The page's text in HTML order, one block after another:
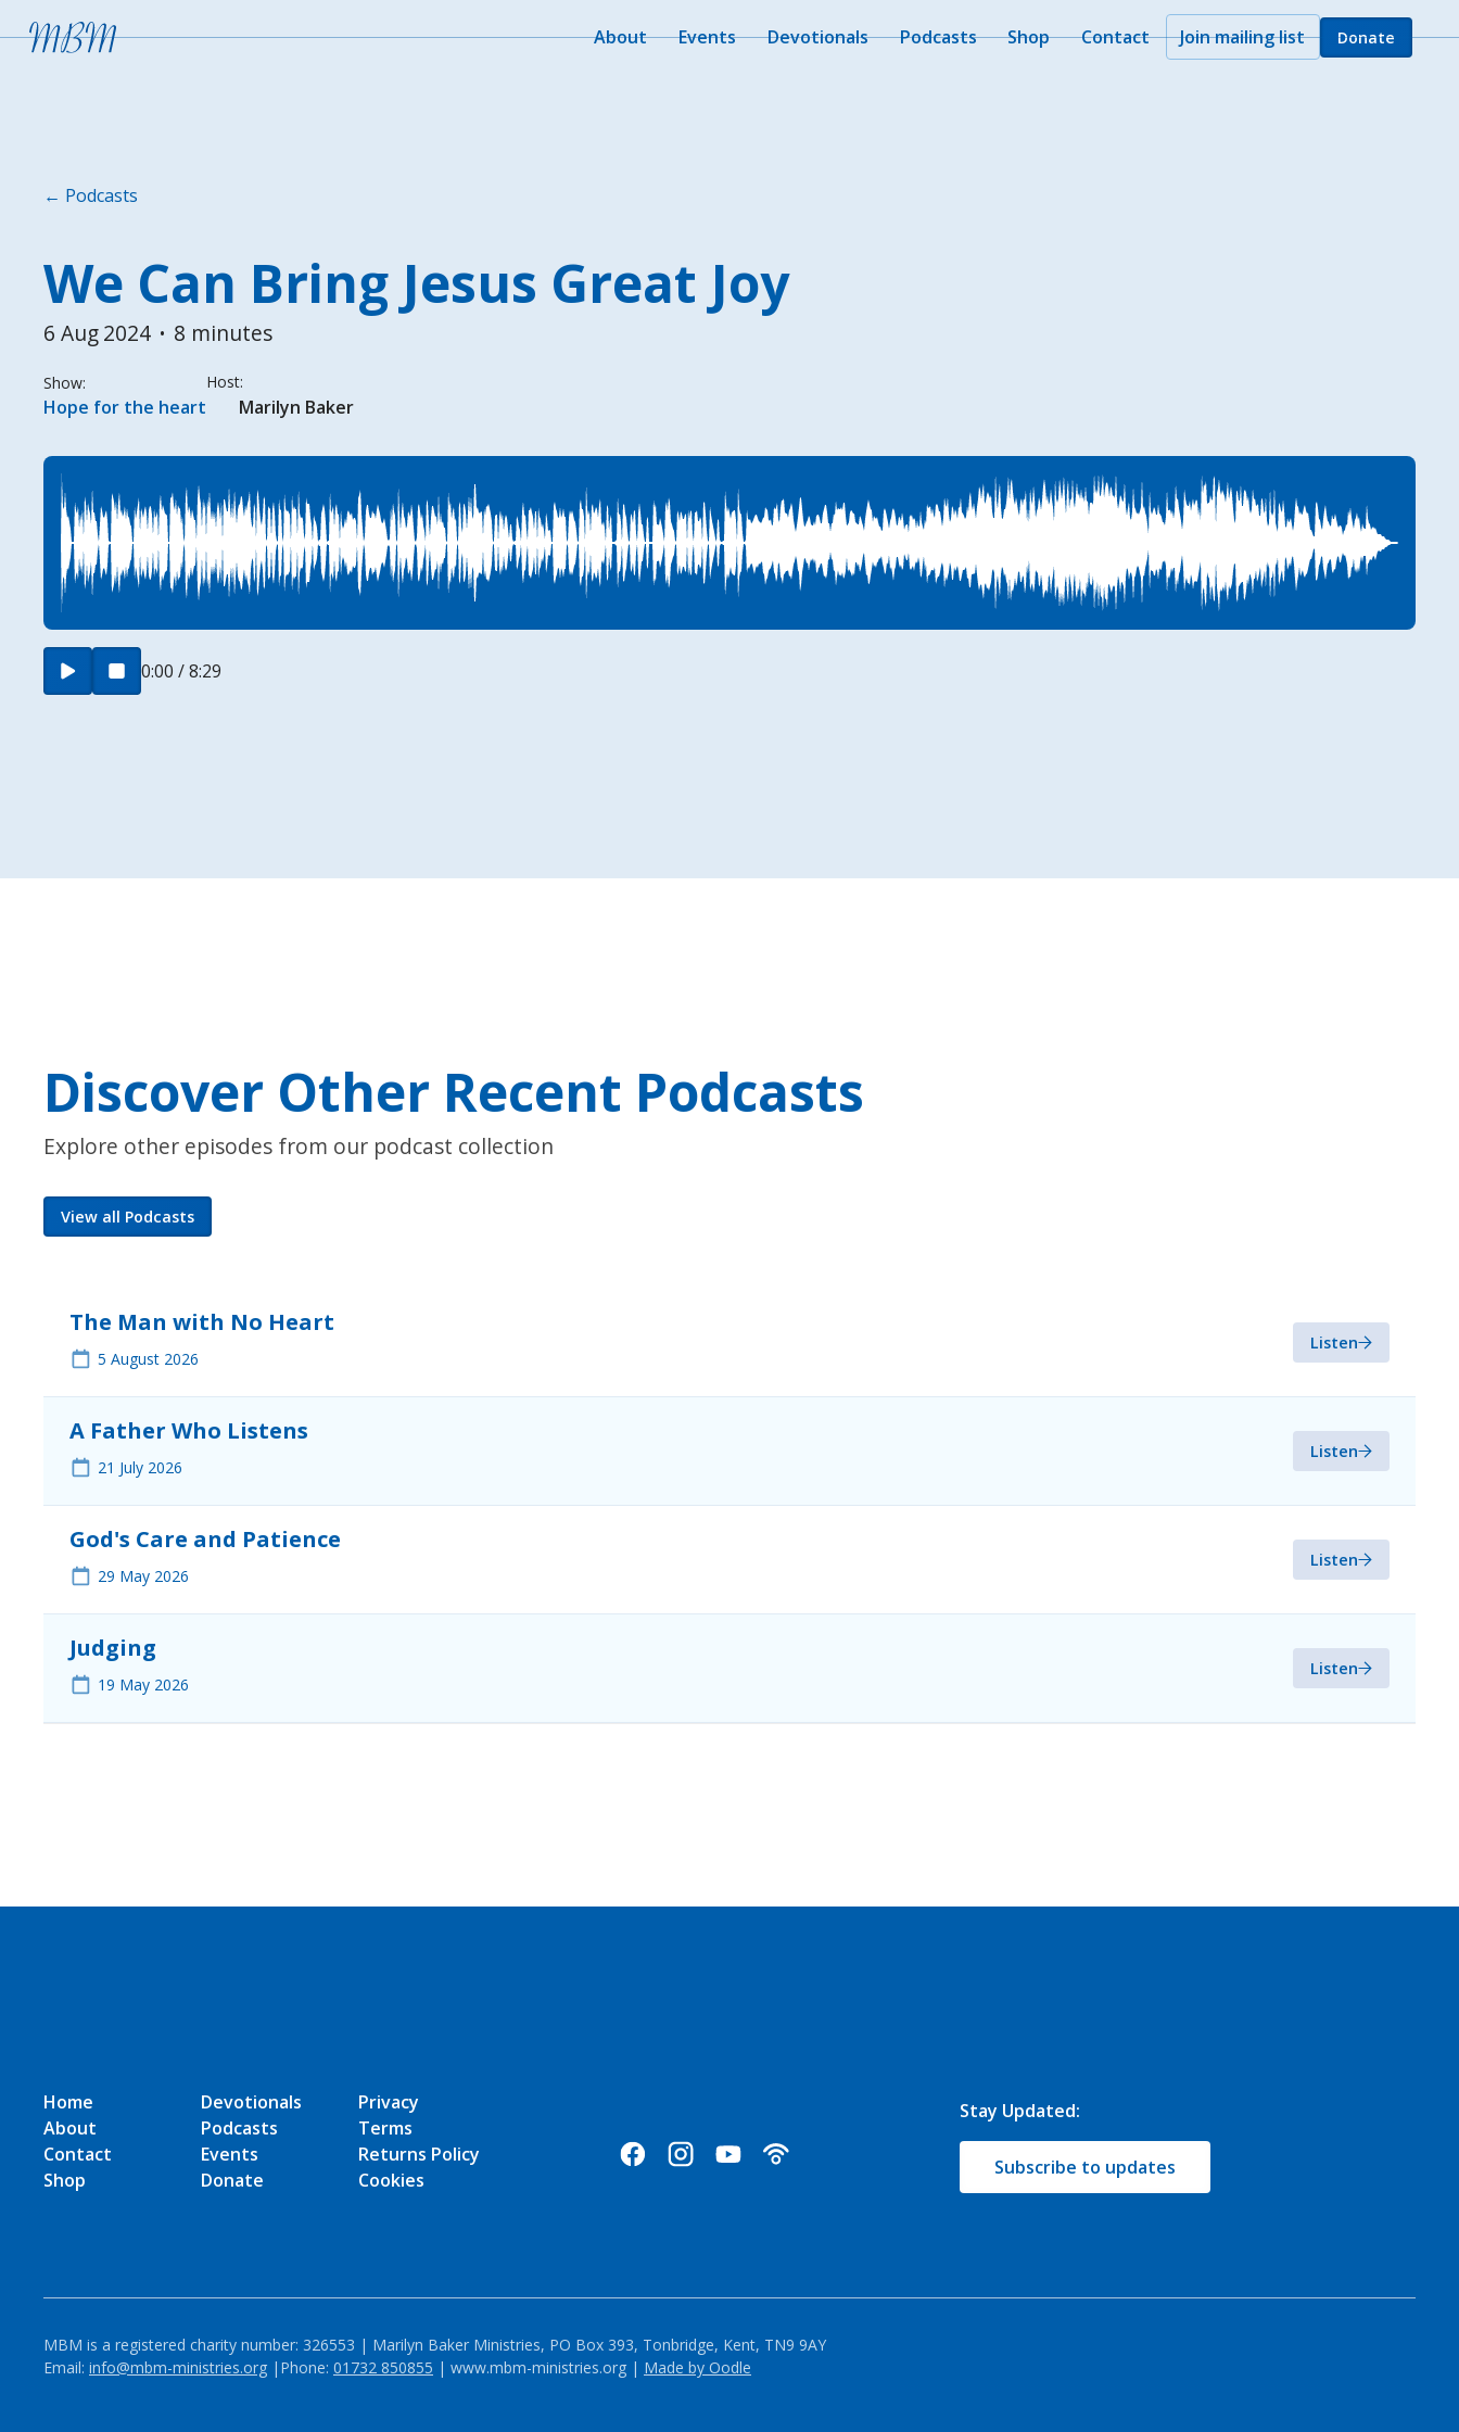
About Events Devotionals Podcasts Shop Contact Join mailing list Donate
← Podcasts
We Can Bring Jesus Great Joy
6 Aug2024 • 8 minutes
Show:
Hope for the heart
Host:
Marilyn Baker
0:00 / 8:29
Discover Other Recent Podcasts
Explore other episodes from our podcast collection
View all Podcasts
The Man with No Heart
5 August 2026
Listen
A Father Who Listens
21 July 2026
Listen
God's Care and Patience
29 May 2026
Listen
Judging
19 May 2026
Listen
Home
About
Contact
Shop
Devotionals
Podcasts
Events
Donate
Privacy
Terms
Returns Policy
Cookies
Stay Updated:
Subscribe to updates
MBM is a registered charity number: 326553 | Marilyn Baker Ministries, PO Box 393, Tonbridge, Kent, TN9 9AY
Email: info@mbm-ministries.org |Phone: 01732 850855 | www.mbm-ministries.org | Made by Oodle